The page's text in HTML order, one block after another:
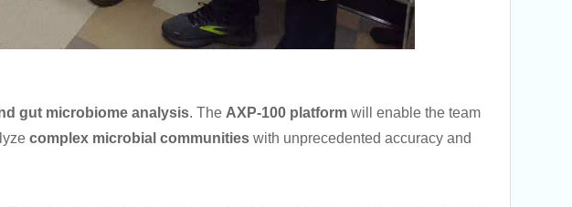
gut microbiome analysis. The AXP-100 platformwill enable the team
complex microbial communitieswith unprecedented accuracy and